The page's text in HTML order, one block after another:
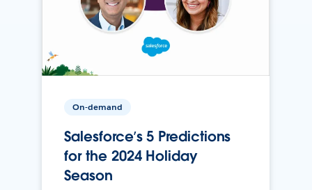
On-demand
Salesforce’s 5 Predictions
for the 2024 Holiday
Season